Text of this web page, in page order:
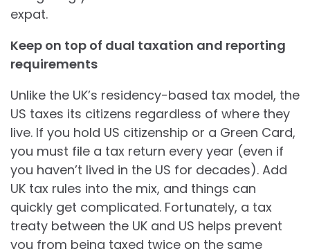
expat.
Keep on top of dual taxation and reporting
requirements
Unlike the UK’s residency-based tax model, the
US taxes its citizens regardless of where they
live. If you hold US citizenship or a Green Card,
you must file a tax return every year (even if
you haven’t lived in the US for decades). Add
UK tax rules into the mix, and things can
quickly get complicated. Fortunately, a tax
treaty between the UK and US helps prevent
you from being taxed twice on the same